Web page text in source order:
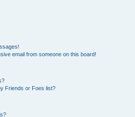
email from someone on this board!
Friends or Foes list?